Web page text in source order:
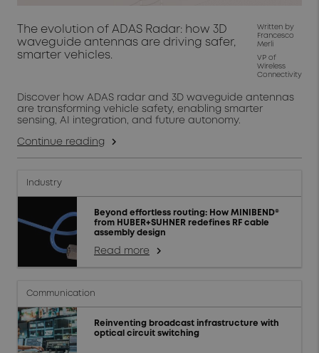
The evolution of ADAS Radar: how 3D
waveguide antennas are driving safer,
smarter vehicles.
Written by
Francesco
Merli
VP of
Wireless
Connectivity
Discover how ADAS radar and 3D waveguide antennas
are transforming vehicle safety, enabling smarter
sensing, AI integration, and future autonomy.
Continue reading arrow_forward_ios
Industry
Beyond effortless routing: How MINIBEND®
from HUBER+SUHNER redefines RF cable
assembly design
Read more arrow_forward_ios
Communication
Reinventing broadcast infrastructure with
optical circuit switching